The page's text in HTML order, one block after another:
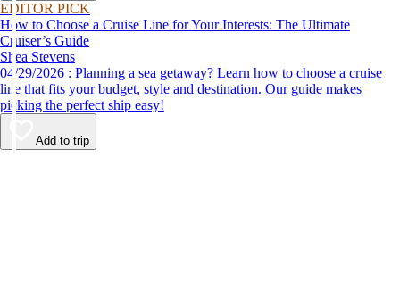
EDITOR PICK
How to Choose a Cruise Line for Your Interests: The Ultimate
Cruiser’s Guide
Shea Stevens
04/29/2026 : Planning a sea getaway? Learn how to choose a cruise
line that fits your budget, style and destination. Our guide makes
picking the perfect ship easy!
Add to trip